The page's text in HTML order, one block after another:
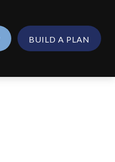
BUILD A PLAN